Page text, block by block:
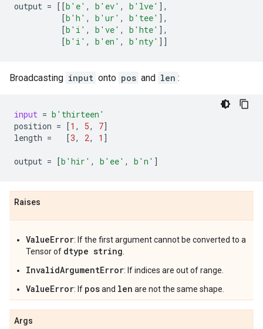
output = [[b 'e' , b 'ev' , b 'lve' ],
[b 'h' , b 'ur' , b 'tee' ],
[b 'i' , b 've' , b 'hte' ],
[b 'i' , b 'en' , b 'nty' ]]
Broadcasting input onto pos and len :
input = b 'thirteen'
position = [1 , 5, 7]
length = [3, 2, 1 ]
output = [b 'hir' , b 'ee' , b 'n' ]
Raises
ValueError: If the first argument cannot be converted to a
Tensor of dtype string
InvalidArgumentError: If indices are out of range.
ValueError: If posand len are not the same shape.
Args